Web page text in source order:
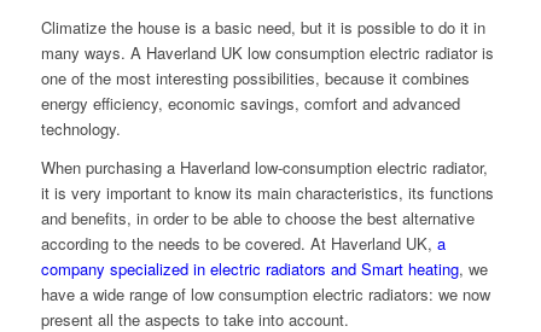
Climatize the house is a basic need, but it is possible to do it in
many ways. A Haverland UK low consumption electric radiator is
one of the most interesting possibilities, because it combines
energy efficiency, economic savings, comfort and advanced
technology.
When purchasing a Haverland low-consumption electric radiator,
it is very important to know its main characteristics, its functions
and benefits, in order to be able to choose the best alternative
according to the needs to be covered. At Haverland UK, a
company specialized in electric radiators and Smart heating, we
have a wide range of low consumption electric radiators: we now
present all the aspects to take into account.